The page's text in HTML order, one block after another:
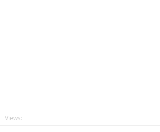
Views: